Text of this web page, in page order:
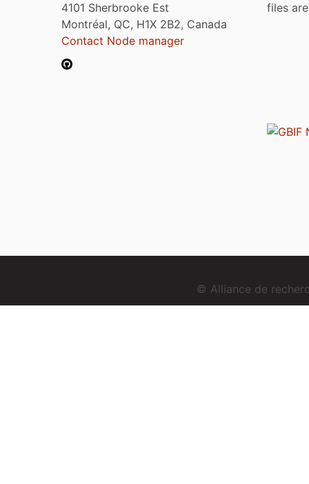
4101 Sherbrooke Est
Montréal, QC, H1X 2B2, Canada
Contact Node manager
files
© Alliance de